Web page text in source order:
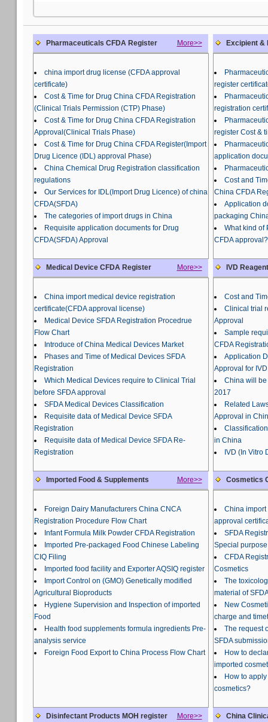
Pharmaceuticals CFDA Register More>> Excipient &
china import drug license (CFDA approval
certificate)
Cost & Time for Drug China CFDA Registration
(Clinical Trials Permission (CTP) Phase)
Cost & Time for Drug China CFDA Registration
Approval(Clinical Trials Phase)
Cost & Time for Drug China CFDA Register(Import
Drug Licence (IDL) approval Phase)
China Chemical Drug Registration classification
regulations
Our Services for IDL(Import Drug Licence) of china
CFDA(SFDA)
The categories of import drugs in China
Requisite application documents for Drug
CFDA(SFDA) Approval
register
registration
register Cost &
application
Cost and
China CFDA
Application
packaging
What kind of
CFDA approval?
Medical Device CFDA Register More>> IVD
China import medical device registration
certificate(CFDA approval license)
Medical Device SFDA Registration Procedrue
Flow Chart
Introduce of China Medical Devices Market
Phases and Time of Medical Devices SFDA
Registration
Which Medical Devices require to Clinical Trial
before SFDA approval
SFDA Medical Devices Classification
Requisite data of Medical Device SFDA
Registration
Requisite data of Medical Device SFDA Re-
Registration
Cost and
Clinical trial
Approval
Sample
CFDA
Application
Approval for
China will be
2017
Related
Approval in
in China
IVD (In Vitro
Imported Food & Supplements More>> Cosmetics
Foreign Dairy Manufacturers China CNCA
Registration Procedure Flow Chart
Infant Formula Milk Powder CFDA Registration
Imported Pre-packaged Food Chinese Labeling
CIQ Filing
Imported food facility and Exporter AQSIQ register
Import Control on (GMO) Genetically modified
Agricultural Bioproducts
Hygiene Supervision and Inspection of imported
Food
Health food supplements formula ingredients Pre-
analysis service
Foreign Food Export to China Process Flow Chart
China import
approval
SFDA
Special
CFDA
Cosmetics
The
material of
New
charge and
The request
SFDA
How to
imported
How to
cosmetics?
Disinfectant Products MOH register More>> China